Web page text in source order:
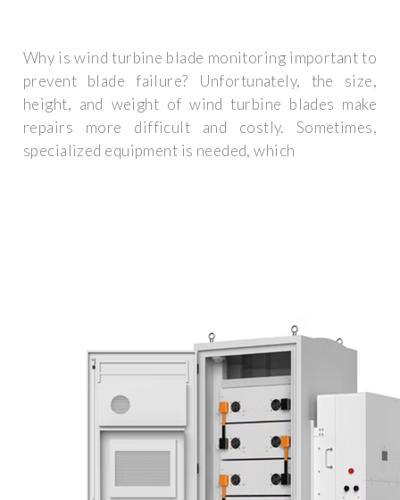
Why is wind turbine blade monitoring important to
prevent blade failure? Unfortunately, the size,
height, and weight of wind turbine blades make
repairs more difficult and costly. Sometimes,
specialized equipment is needed, which